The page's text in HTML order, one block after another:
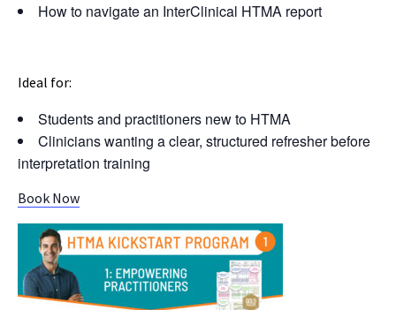
How to navigate an InterClinical HTMA report
Ideal for:
Students and practitioners new to HTMA
Clinicians wanting a clear, structured refresher before
interpretation training
Book Now